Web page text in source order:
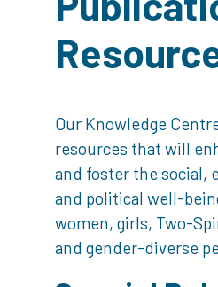
Our Knowledge
resources that will
and foster the social,
and political well-
women, girls, Two-
and gender-diverse